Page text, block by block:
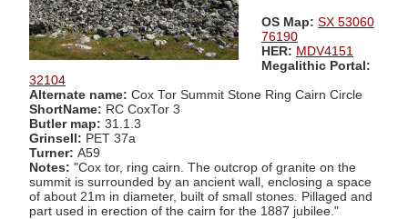
OS Map: SX 53060
76190
HER: MDV4151
Megalithic Portal:
32104
Alternate name: Cox Tor Summit Stone Ring Cairn Circle
ShortName: RC CoxTor 3
Butler map: 31.1.3
Grinsell: PET 37a
Turner: A59
Notes: "Cox tor, ring cairn. The outcrop of granite on the
summit is surrounded by an ancient wall, enclosing a space
of about 21m in diameter, built of small stones. Pillaged and
part used in erection of the cairn for the 1887 jubilee."